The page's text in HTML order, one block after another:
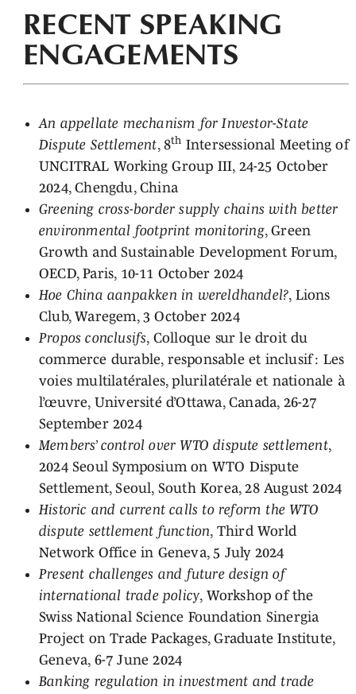
RECENT SPEAKING
ENGAGEMENTS
An appellate mechanism for Investor-State
Dispute Settlement, 8th Intersessional Meeting of
UNCITRAL Working Group III, 24-25 October
2024, Chengdu, China
Greening cross-border supply chains with better
environmental footprint monitoring, Green
Growth and Sustainable Development Forum,
OECD, Paris, 10-11 October 2024
Hoe China aanpakken in wereldhandel?, Lions
Club, Waregem, 3 October 2024
Propos conclusifs, Colloque sur le droit du
commerce durable, responsable et inclusif : Les
voies multilatérales, plurilatérale et nationale à
l’œuvre, Université d’Ottawa, Canada, 26-27
September 2024
Members’ control over WTO dispute settlement,
2024 Seoul Symposium on WTO Dispute
Settlement, Seoul, South Korea, 28 August 2024
Historic and current calls to reform the WTO
dispute settlement function, Third World
Network Office in Geneva, 5 July 2024
Present challenges and future design of
international trade policy, Workshop of the
Swiss National Science Foundation Sinergia
Project on Trade Packages, Graduate Institute,
Geneva, 6-7 June 2024
Banking regulation in investment and trade